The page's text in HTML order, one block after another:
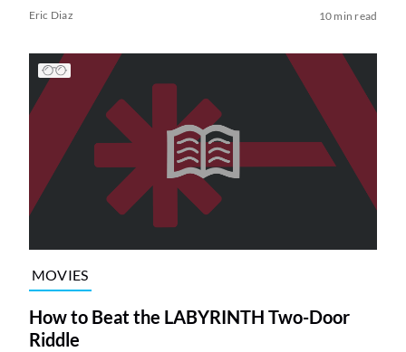
Eric Diaz 10 min read
MOVIES
How to Beat the LABYRINTH Two-Door
Riddle